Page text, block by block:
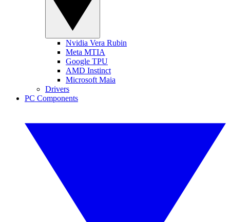
Nvidia Vera Rubin
Meta MTIA
Google TPU
AMD Instinct
Microsoft Maia
Drivers
PC Components